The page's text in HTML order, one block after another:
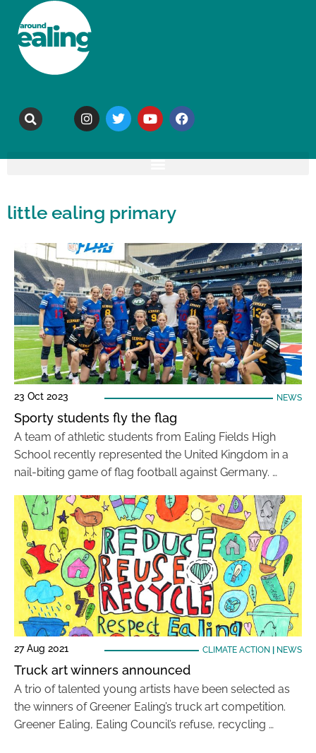
little ealing primary
23 Oct 2023 NEWS
Sporty students fly the flag
A team of athletic students from Ealing Fields High
School recently represented the United Kingdom in a
nail-biting game of flag football against Germany. …
27 Aug 2021 CLIMATE ACTION NEWS
Truck art winners announced
A trio of talented young artists have been selected as
the winners of Greener Ealing’s truck art competition.
Greener Ealing, Ealing Council’s refuse, recycling …